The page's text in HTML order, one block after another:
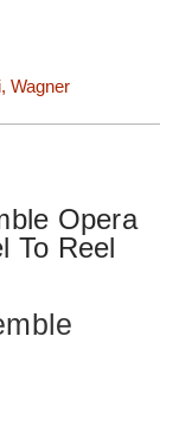
Wagner
Opera
To Reel